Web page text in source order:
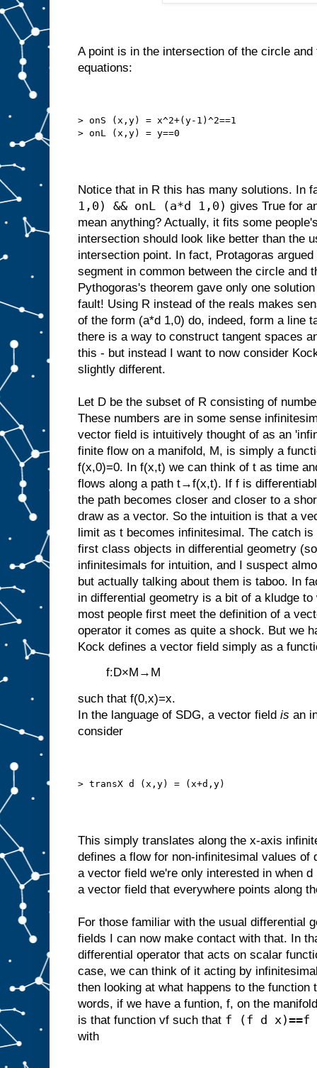
A point is in the intersection of the circle
equations:
> onS (x,y) = x^2+(y-1)^2==1
> onL (x,y) = y==0
Notice that in R this has many solutions. In
1,0) && onL (a*d 1,0) gives True for
mean anything? Actually, it fits some
intersection should look like better than the
intersection point. In fact, Protagoras
segment in common between the circle and
Pythogoras's theorem gave only one
fault! Using R instead of the reals makes
of the form (a*d 1,0) do, indeed, form a line
there is a way to construct tangent spaces
this - but instead I want to now consider
slightly different.
Let D be the subset of R consisting of
These numbers are in some sense
vector field is intuitively thought of as an
finite flow on a manifold, M, is simply a
f(x,0)=0. In f(x,t) we can think of t as time
flows along a path t→f(x,t). If f is
the path becomes closer and closer to a
draw as a vector. So the intuition is that a
limit as t becomes infinitesimal. The catch
first class objects in differential geometry
infinitesimals for intuition, and I suspect
but actually talking about them is taboo. In
in differential geometry is a bit of a kludge
most people first meet the definition of a
operator it comes as quite a shock. But we
Kock defines a vector field simply as a
f:D×M→M
such that f(0,x)=x.
In the language of SDG, a vector field is an
consider
> transX d (x,y) = (x+d,y)
This simply translates along the x-axis
defines a flow for non-infinitesimal values of
a vector field we're only interested in when
a vector field that everywhere points along
For those familiar with the usual differential
fields I can now make contact with that. In
differential operator that acts on scalar
case, we can think of it acting by
then looking at what happens to the function
words, if we have a funtion, f, on the
is that function vf such that f (f d x)==f
with